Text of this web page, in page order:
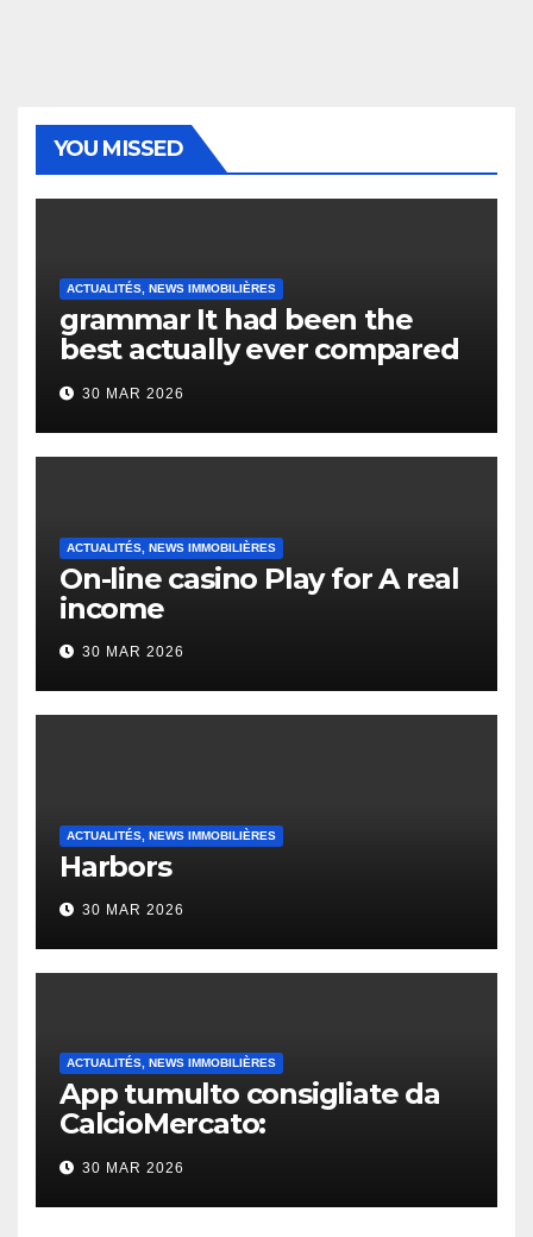
YOU MISSED
ACTUALITÉS, NEWS IMMOBILIÈRES
grammar It had been the
best actually ever compared
to it’s the top actually?
English Vocabulary Learners
Heap Change
30 MAR 2026
ACTUALITÉS, NEWS IMMOBILIÈRES
On-line casino Play for A real
income
30 MAR 2026
ACTUALITÉS, NEWS IMMOBILIÈRES
Harbors
30 MAR 2026
ACTUALITÉS, NEWS IMMOBILIÈRES
App tumulto consigliate da
CalcioMercato:
considerazione di gennaio
2026
30 MAR 2026